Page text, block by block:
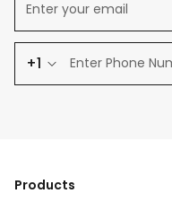
+1
Products